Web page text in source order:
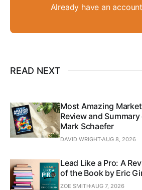
Already have an
READ NEXT
Most Amazing
Review and
Mark Schaefer
DAVID WRIGHTAUG 8, 2026
Lead Like a Pro: A
of the Book by Eric
ZOE SMITHAUG 7, 2026